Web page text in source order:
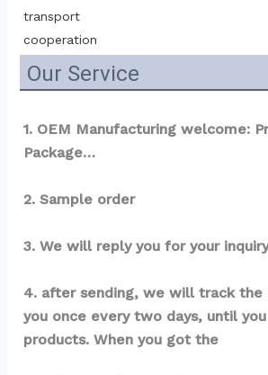
transport
cooperation
Our Service
1. OEM Manufacturing welcome:
Package…
2. Sample order
3. We will reply you for your
4. after sending, we will track
you once every two days, until
products. When you got the